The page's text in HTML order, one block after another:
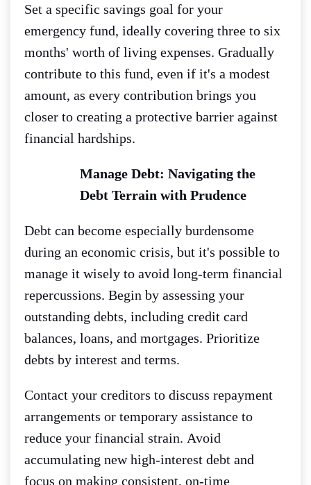
Set a specific savings goal for your
emergency fund, ideally covering three to six
months' worth of living expenses. Gradually
contribute to this fund, even if it's a modest
amount, as every contribution brings you
closer to creating a protective barrier against
financial hardships.
Manage Debt: Navigating the
Debt Terrain with Prudence
Debt can become especially burdensome
during an economic crisis, but it's possible to
manage it wisely to avoid long-term financial
repercussions. Begin by assessing your
outstanding debts, including credit card
balances, loans, and mortgages. Prioritize
debts by interest and terms.
Contact your creditors to discuss repayment
arrangements or temporary assistance to
reduce your financial strain. Avoid
accumulating new high-interest debt and
focus on making consistent, on-time